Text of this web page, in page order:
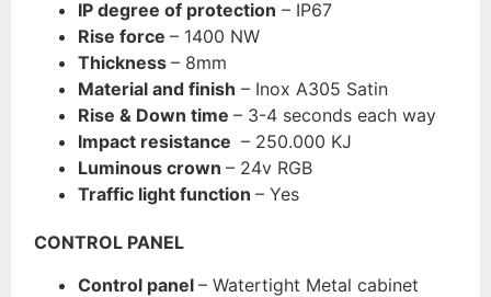
IP degree of protection – IP67
Rise force– 1400 NW
Thickness– 8mm
Material and finish – Inox A305 Satin
Rise & Down time– 3-4 seconds each way
Impact resistance – 250.000 KJ
Luminous crown– 24v RGB
Traffic light function– Yes
CONTROL PANEL
Control panel– Watertight Metal cabinet